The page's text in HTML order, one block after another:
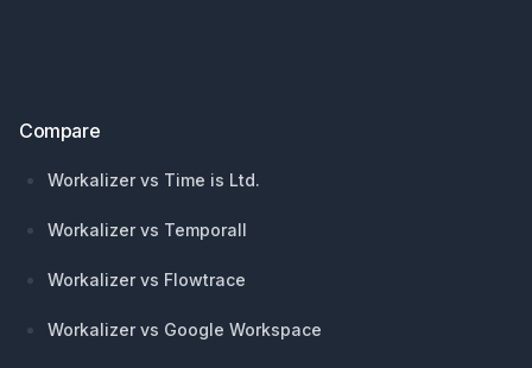
Compare
Workalizer vs Time is Ltd.
Workalizer vs Temporall
Workalizer vs Flowtrace
Workalizer vs Google Workspace